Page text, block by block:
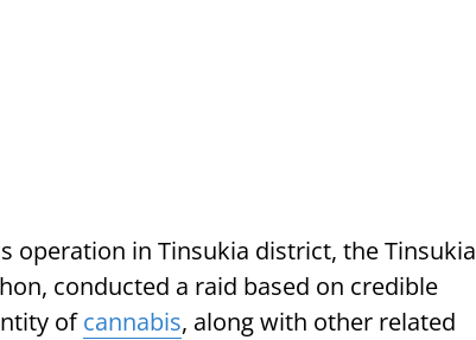
operation in Tinsukia district, the Tinsukia
conducted a raid based on credible
ofcannabis, along with other related